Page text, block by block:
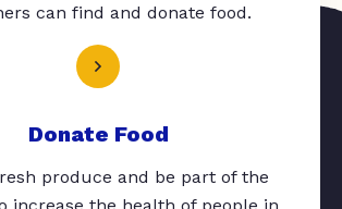
can find and donate food.
Donate Food
produce and be part of the
increase the health of people in